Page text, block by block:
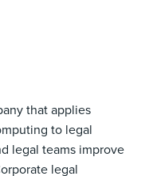
that applies
to legal
legal teams improve
legal